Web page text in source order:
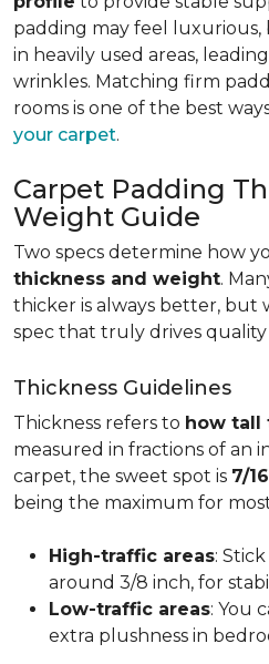
padding may feel
in heavily used areas,
wrinkles. Matching firm
rooms is one of the best
your carpet.
Carpet Padding
Weight Guide
Two specs determine how
thickness and weight.
thicker is always better, but
spec that truly drives
Thickness Guidelines
Thickness refers to how tall
measured in fractions of an
carpet, the sweet spot is 7/
being the maximum for
High-traffic areas:
around 3/8 inch, for
Low-traffic areas: You
extra plushness in